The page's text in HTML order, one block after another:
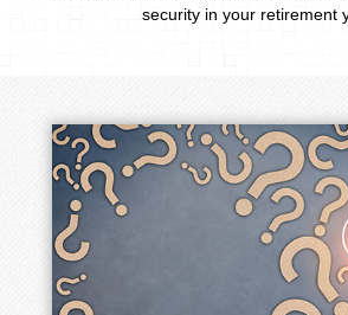
security in your retirement